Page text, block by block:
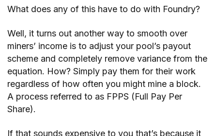
What does any of this have to do with Foundry?
Well, it turns out another way to smooth over
miners’ income is to adjust your pool’s payout
scheme and completely remove variance from the
equation. How? Simply pay them for their work
regardless of how often you might mine a block.
A process referred to as FPPS (Full Pay Per
Share).
If that sounds expensive to you that’s because it